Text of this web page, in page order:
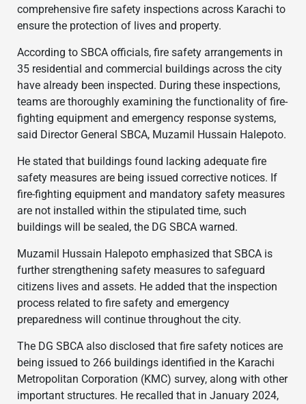
comprehensive fire safety inspections across Karachi to
ensure the protection of lives and property.
According to SBCA officials, fire safety arrangements in
35 residential and commercial buildings across the city
have already been inspected. During these inspections,
teams are thoroughly examining the functionality of fire-
fighting equipment and emergency response systems,
said Director General SBCA, Muzamil Hussain Halepoto.
He stated that buildings found lacking adequate fire
safety measures are being issued corrective notices. If
fire-fighting equipment and mandatory safety measures
are not installed within the stipulated time, such
buildings will be sealed, the DG SBCA warned.
Muzamil Hussain Halepoto emphasized that SBCA is
further strengthening safety measures to safeguard
citizens lives and assets. He added that the inspection
process related to fire safety and emergency
preparedness will continue throughout the city.
The DG SBCA also disclosed that fire safety notices are
being issued to 266 buildings identified in the Karachi
Metropolitan Corporation (KMC) survey, along with other
important structures. He recalled that in January 2024,